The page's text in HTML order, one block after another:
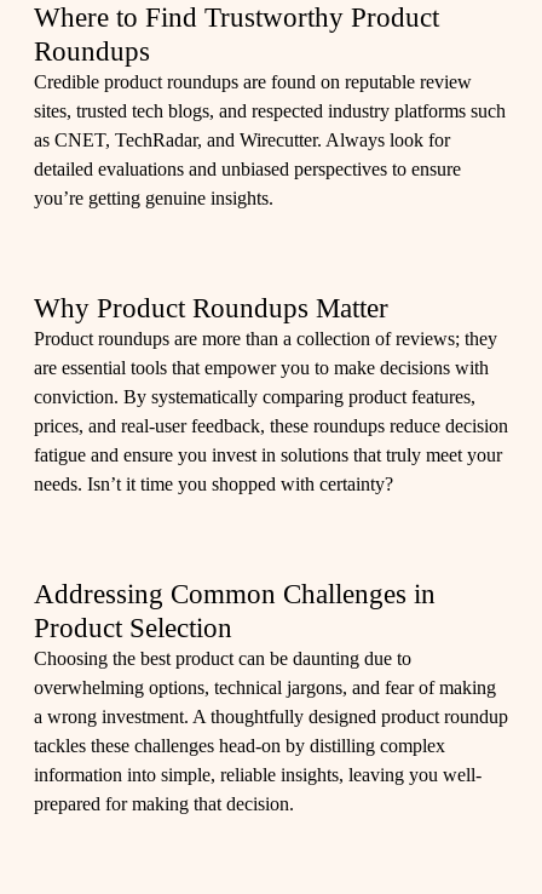
Where to Find Trustworthy Product
Roundups
Credible product roundups are found on reputable review
sites, trusted tech blogs, and respected industry platforms such
as CNET, TechRadar, and Wirecutter. Always look for
detailed evaluations and unbiased perspectives to ensure
you’re getting genuine insights.
Why Product Roundups Matter
Product roundups are more than a collection of reviews; they
are essential tools that empower you to make decisions with
conviction. By systematically comparing product features,
prices, and real-user feedback, these roundups reduce decision
fatigue and ensure you invest in solutions that truly meet your
needs. Isn’t it time you shopped with certainty?
Addressing Common Challenges in
Product Selection
Choosing the best product can be daunting due to
overwhelming options, technical jargons, and fear of making
a wrong investment. A thoughtfully designed product roundup
tackles these challenges head-on by distilling complex
information into simple, reliable insights, leaving you well-
prepared for making that decision.